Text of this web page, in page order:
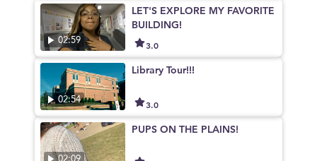
02:59
LET'S EXPLORE MY FAVORITE
BUILDING!
3.0
02:54
Library Tour!!!
3.0
02:09
PUPS ON THE PLAINS!